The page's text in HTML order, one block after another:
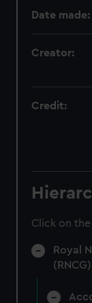
Date made:
Creator:
Credit:
Click on
Royal
(RNCG)